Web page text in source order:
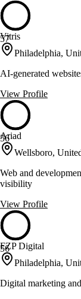
57
Vitris
Philadelphia,
AI-generated
View Profile
56
Ariad
Wellsboro,
Web and
visibility
View Profile
56
FZP Digital
Philadelphia,
Digital marketing